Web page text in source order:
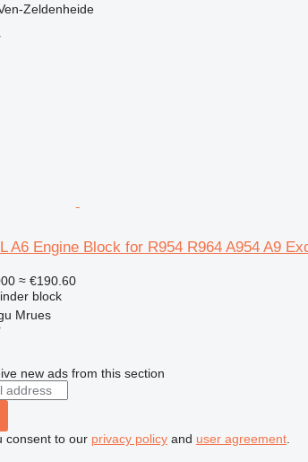
Zeldenheide
A6 Engine Block for R954 R964 A954 A9
≈ €190.60
block
Mrues
new ads from this section
consent to our privacy policyand user agreement.